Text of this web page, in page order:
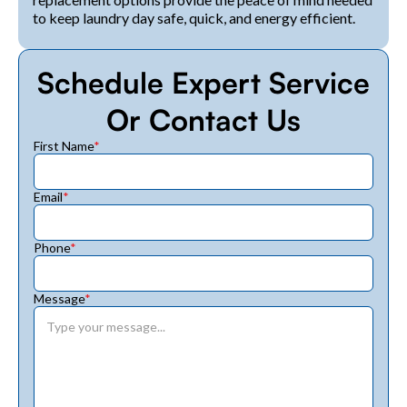
to keep laundry day safe, quick, and energy efficient.
Schedule Expert Service
Or Contact Us
First Name*
Email*
Phone*
Message*